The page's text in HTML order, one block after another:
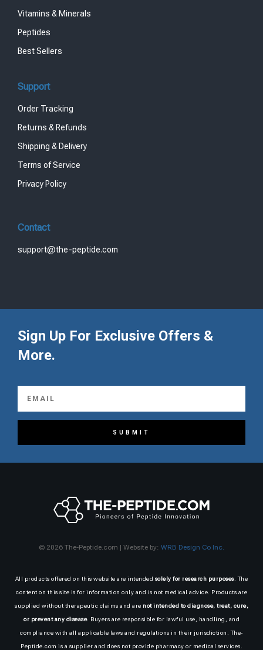
Vitamins & Minerals
Peptides
Best Sellers
Support
Order Tracking
Returns & Refunds
Shipping & Delivery
Terms of Service
Privacy Policy
Contact
support@the-peptide.com
Sign Up For Exclusive Offers &
More.
SUBMIT
© 2026 The-Peptide.com | Website by: WRB Design Co Inc.
All products offered on this website are intended solely for research purposes. The
content on this site is for information only and is not medical advice. Products are
supplied without therapeutic claims and are not intended to diagnose, treat, cure,
or prevent any disease. Buyers are responsible for lawful use, handling, and
compliance with all applicable laws and regulations in their jurisdiction. The-
Peptide.com is a supplier and does not provide pharmacy or medical services.